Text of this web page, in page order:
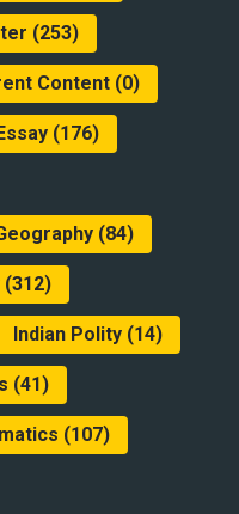
(253)
Content(0)
(176)
(84)
(312)
Indian Polity(14)
(41)
(107)